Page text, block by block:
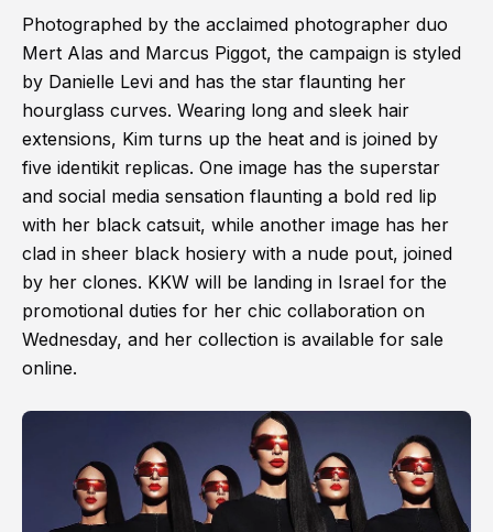
Photographed by the acclaimed photographer duo
Mert Alas and Marcus Piggot, the campaign is styled
by Danielle Levi and has the star flaunting her
hourglass curves. Wearing long and sleek hair
extensions, Kim turns up the heat and is joined by
five identikit replicas. One image has the superstar
and social media sensation flaunting a bold red lip
with her black catsuit, while another image has her
clad in sheer black hosiery with a nude pout, joined
by her clones. KKW will be landing in Israel for the
promotional duties for her chic collaboration on
Wednesday, and her collection is available for sale
online.